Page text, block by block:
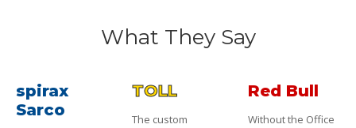
What They Say
spirax
Sarco
TOLL
The custom
Red Bull
Without the Office